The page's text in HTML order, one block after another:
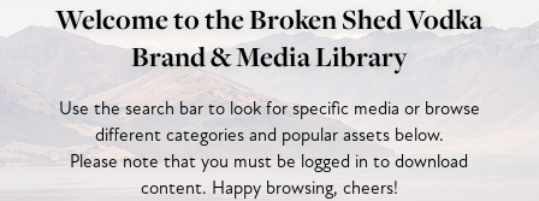
Welcome to the Broken Shed Vodka
Brand & Media Library
Use the search bar to look for specific media or browse
different categories and popular assets below.
Please note that you must be logged in to download
content. Happy browsing, cheers!